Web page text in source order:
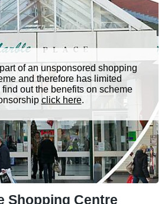
of an unsponsored shopping
and therefore has limited
find out the benefits on scheme
click here.
Shopping Centre